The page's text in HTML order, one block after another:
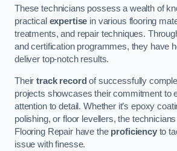
These technicians possess a wealth of
practical expertise in various flooring
treatments, and repair techniques.
and certification programmes, they have
deliver top-notch results.
Theirtrack record of successfully
projects showcases their commitment to
attention to detail. Whether it’s epoxy
polishing, or floor levellers, the
Flooring Repair have the proficiencyto
issue with finesse.